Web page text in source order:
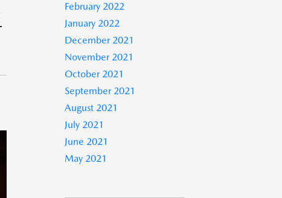
February 2022
January 2022
December 2021
November 2021
October 2021
September 2021
August 2021
July 2021
June 2021
May 2021